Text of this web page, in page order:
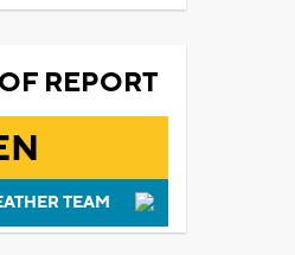
REPORT
TEAM